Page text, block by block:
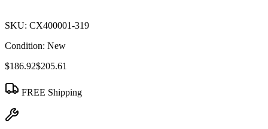
SKU: CX400001-319
Condition: New
$186.92$205.61
FREE Shipping